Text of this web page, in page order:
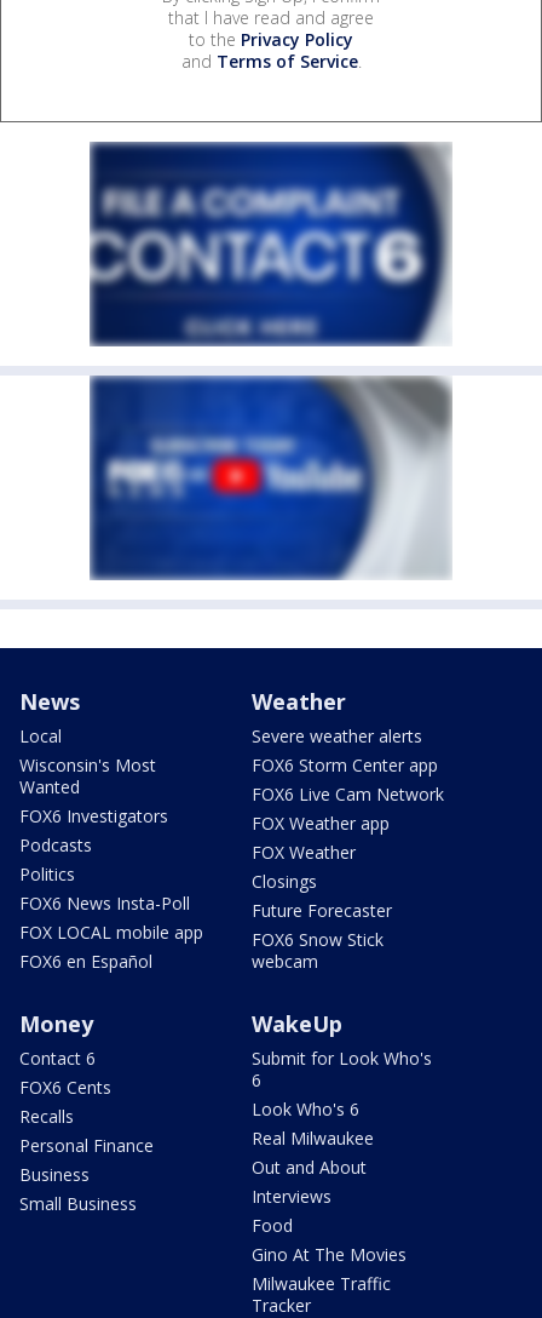
that I have read and agree
to the Privacy Policy
and Terms of Service.
News
Local
Wisconsin's Most
Wanted
FOX6 Investigators
Podcasts
Politics
FOX6 News Insta-Poll
FOX LOCAL mobile app
FOX6 en Español
Weather
Severe weather alerts
FOX6 Storm Center app
FOX6 Live Cam Network
FOX Weather app
FOX Weather
Closings
Future Forecaster
FOX6 Snow Stick
webcam
Money
Contact 6
FOX6 Cents
Recalls
Personal Finance
Business
Small Business
WakeUp
Submit for Look Who's
6
Look Who's 6
Real Milwaukee
Out and About
Interviews
Food
Gino At The Movies
Milwaukee Traffic
Tracker